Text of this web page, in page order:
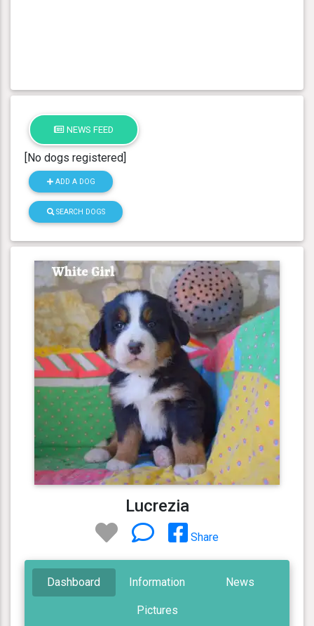
NEWS FEED
[No dogs registered]
ADD A DOG
SEARCH DOGS
Lucrezia
Share
Dashboard Information News
Pictures